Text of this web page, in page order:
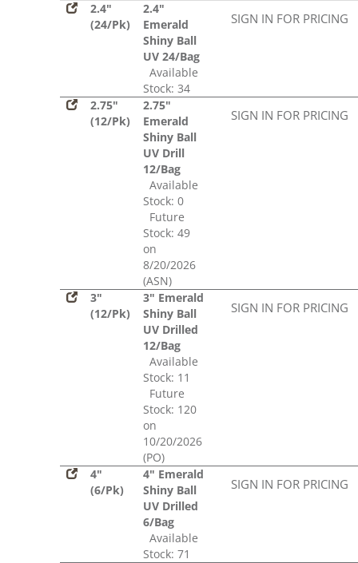
2.4"
(24/Pk)
2.4"
Emerald
Shiny Ball
UV 24/Bag
Available
Stock: 34
SIGN IN FOR PRICING
2.75"
(12/Pk)
2.75"
Emerald
Shiny Ball
UV Drill
12/Bag
Available
Stock: 0
Future
Stock: 49
on
8/20/2026
(ASN)
SIGN IN FOR PRICING
3"
(12/Pk)
3" Emerald
Shiny Ball
UV Drilled
12/Bag
Available
Stock: 11
Future
Stock: 120
on
10/20/2026
(PO)
SIGN IN FOR PRICING
4"
(6/Pk)
4" Emerald
Shiny Ball
UV Drilled
6/Bag
Available
Stock: 71
SIGN IN FOR PRICING